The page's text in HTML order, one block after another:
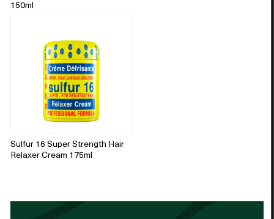
150ml
Sulfur 16 Super Strength Hair
Relaxer Cream 175ml